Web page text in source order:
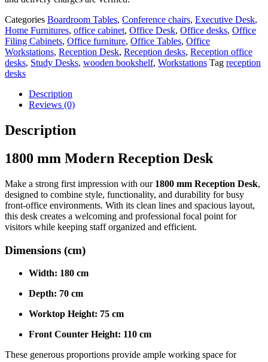
Categories Boardroom Tables, Conference chairs, Executive Desk,
Home Furnitures, office cabinet, Office Desk, Office desks, Office
Filing Cabinets, Office furniture, Office Tables, Office
Workstations, Reception Desk, Reception desks, Reception office
desks, Study Desks, wooden bookshelf, Workstations Tag reception
desks
Description
Reviews (0)
Description
1800 mm Modern Reception Desk
Make a strong first impression with our 1800 mm Reception Desk,
designed to combine style, functionality, and durability for busy
front-office environments. With its clean lines and spacious layout,
this desk creates a welcoming and professional focal point for
visitors while keeping staff organized and efficient.
Dimensions (cm)
Width: 180 cm
Depth: 70 cm
Worktop Height: 75 cm
Front Counter Height: 110 cm
These generous proportions provide ample working space for